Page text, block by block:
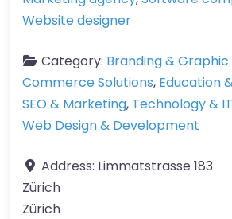
Website designer
Category: Branding & Graphic
Commerce Solutions, Education
SEO & Marketing, Technology &
Web Design & Development
Address: Limmatstrasse 183
Zürich
Zürich